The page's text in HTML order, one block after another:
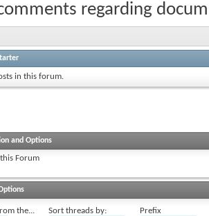
regarding
in this forum.
and Options
Forum
the... Sort threads by: Prefix